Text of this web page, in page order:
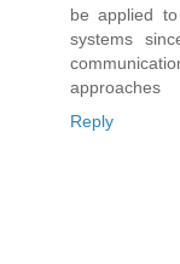
be applied
systems
approaches
Reply